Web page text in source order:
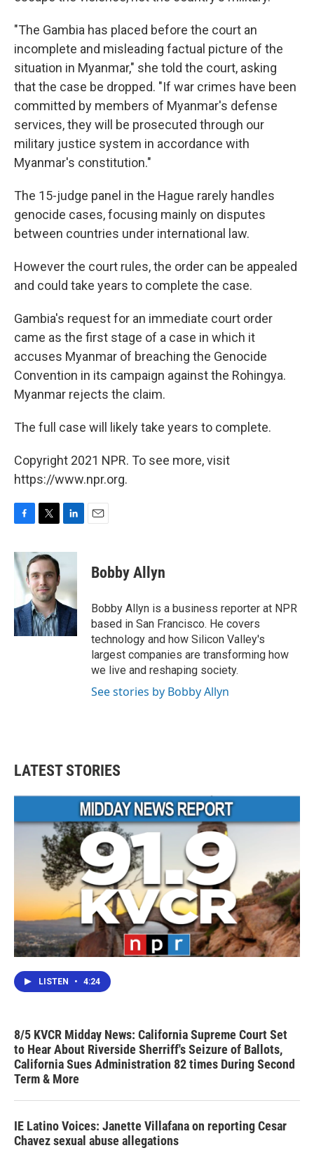
"The Gambia has placed before the court an
incomplete and misleading factual picture of the
situation in Myanmar," she told the court, asking
that the case be dropped. "If war crimes have been
committed by members of Myanmar's defense
services, they will be prosecuted through our
military justice system in accordance with
Myanmar's constitution."
The 15-judge panel in the Hague rarely handles
genocide cases, focusing mainly on disputes
between countries under international law.
However the court rules, the order can be appealed
and could take years to complete the case.
Gambia's request for an immediate court order
came as the first stage of a case in which it
accuses Myanmar of breaching the Genocide
Convention in its campaign against the Rohingya.
Myanmar rejects the claim.
The full case will likely take years to complete.
Copyright 2021 NPR. To see more, visit
https://www.npr.org.
c
e
b
o
k
i
t
e
r
n
e
d
I
n
Bobby Allyn
Bobby Allyn is a business reporter at NPR
based in San Francisco. He covers
technology and how Silicon Valley's
largest companies are transforming how
we live and reshaping society.
See stories by Bobby Allyn
LATEST STORIES
LISTEN • 4:24
8/5 KVCR Midday News: California Supreme Court Set
to Hear About Riverside Sherriff's Seizure of Ballots,
California Sues Administration 82 times During Second
Term & More
IE Latino Voices: Janette Villafana on reporting Cesar
Chavez sexual abuse allegations